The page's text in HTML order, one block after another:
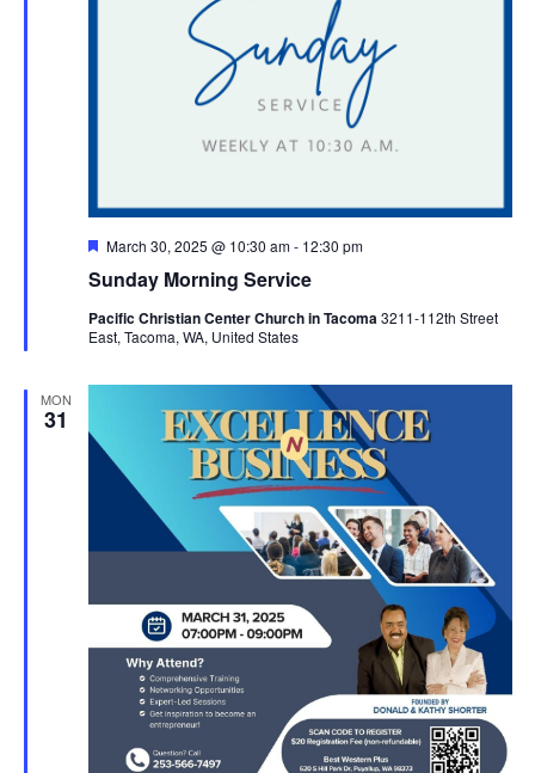
Sunday Morning Service
Featured
March 30, 2025 @ 10:30 am- 12:30 pm
Pacific Christian Center Church in Tacoma3211-112th Street
East, Tacoma, WA, United States
MON
31